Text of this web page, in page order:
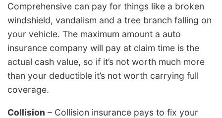
Comprehensive can pay for things like a broken
windshield, vandalism and a tree branch falling on
your vehicle. The maximum amount a auto
insurance company will pay at claim time is the
actual cash value, so if it’s not worth much more
than your deductible it’s not worth carrying full
coverage.
Collision – Collision insurance pays to fix your